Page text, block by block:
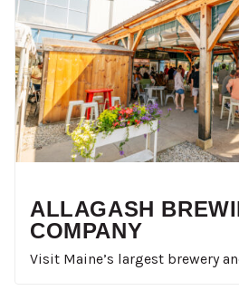
ALLAGASH
COMPANY
Visit Maine’s largest brewery